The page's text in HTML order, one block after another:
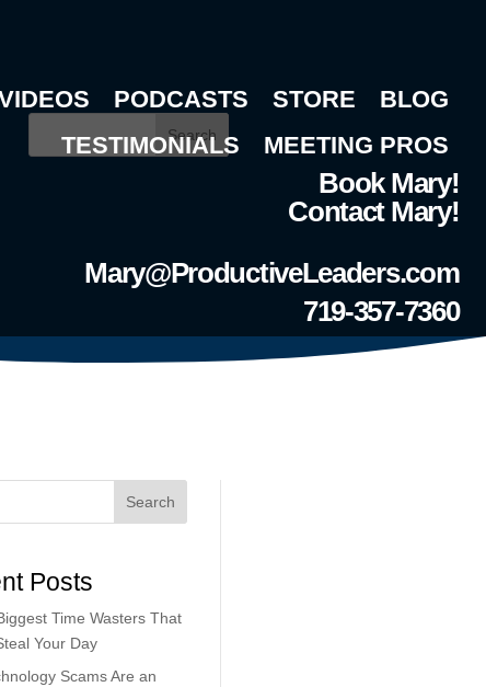
PODCASTS STORE
BLOG
TESTIMONIALS
MEETING PROS
Book Mary!
Contact Mary!
Mary@ProductiveLeaders.com
719-357-7360
Search
Search
Posts
Time Wasters That
Your Day
Scams Are an